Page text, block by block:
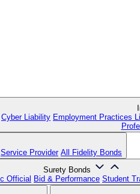
Cyber Liability Employment Practices
Service Provider All Fidelity Bonds
Surety Bonds
Official Bid & Performance Student